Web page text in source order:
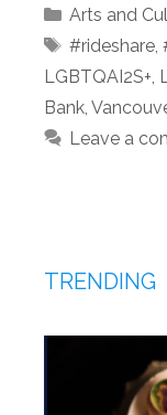
Categories
Arts and
Tags
#rideshare,
LGBTQAI2S+,
Bank,
Leave a
TRENDING